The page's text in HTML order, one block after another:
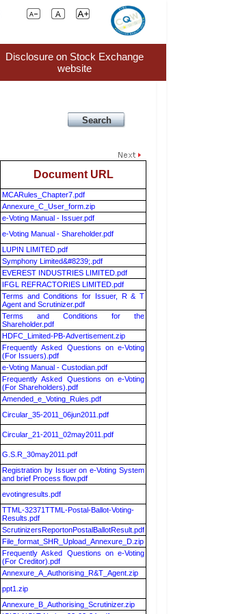
Disclosure on Stock Exchange
website
Document URL
MCARules_Chapter7.pdf
Annexure_C_User_form.zip
e-Voting Manual - Issuer.pdf
e-Voting Manual - Shareholder.pdf
LUPIN LIMITED.pdf
Symphony Limited&#8239;.pdf
EVEREST INDUSTRIES LIMITED.pdf
IFGL REFRACTORIES LIMITED.pdf
Terms and Conditions for Issuer, R & T
Agent and Scrutinizer.pdf
Terms and Conditions for the
Shareholder.pdf
HDFC_Limited-PB-Advertisement.zip
Frequently Asked Questions on e-Voting
(For Issuers).pdf
e-Voting Manual - Custodian.pdf
Frequently Asked Questions on e-Voting
(For Shareholders).pdf
Amended_e_Voting_Rules.pdf
Circular_35-2011_06jun2011.pdf
Circular_21-2011_02may2011.pdf
G.S.R_30may2011.pdf
Registration by Issuer on e-Voting System
and brief Process flow.pdf
evotingresults.pdf
TTML-32371TTML-Postal-Ballot-Voting-
Results.pdf
ScrutinizersReportonPostalBallotResult.pdf
File_format_SHR_Upload_Annexure_D.zip
Frequently Asked Questions on e-Voting
(For Creditor).pdf
Annexure_A_Authorising_R&T_Agent.zip
ppt1.zip
Annexure_B_Authorising_Scrutinizer.zip